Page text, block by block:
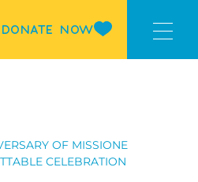
DONATE NOW
OF MISSIONE
CELEBRATION